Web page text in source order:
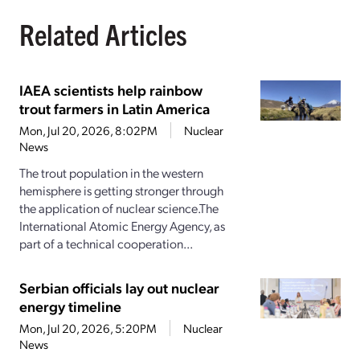
Related Articles
IAEA scientists help rainbow
trout farmers in Latin America
Mon, Jul 20, 2026, 8:02PM
Nuclear
News
The trout population in the western
hemisphere is getting stronger through
the application of nuclear science.The
International Atomic Energy Agency, as
part of a technical cooperation...
Serbian officials lay out nuclear
energy timeline
Mon, Jul 20, 2026, 5:20PM
Nuclear
News